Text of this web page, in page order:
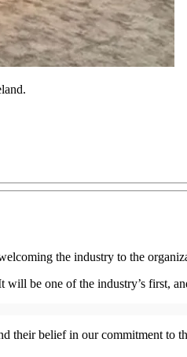
the industry to the
be one of the industry’s first,
their belief in our commitment to